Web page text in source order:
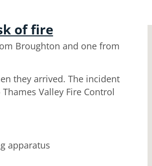
of fire
Broughton and one from
they arrived. The incident
Valley Fire Control
apparatus